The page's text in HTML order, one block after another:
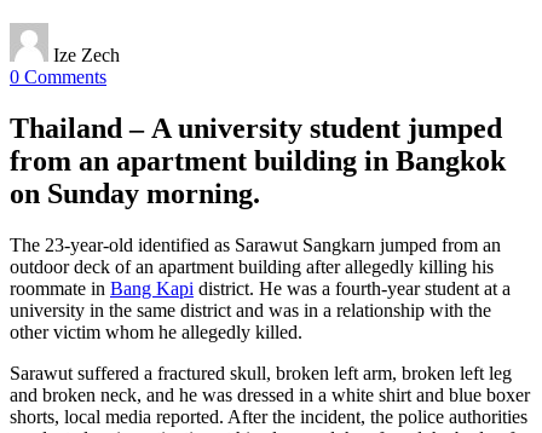
Ize Zech
0 Comments
Thailand – A university student jumped
from an apartment building in Bangkok
on Sunday morning.
The 23-year-old identified as Sarawut Sangkarn jumped from an
outdoor deck of an apartment building after allegedly killing his
roommate in Bang Kapi district. He was a fourth-year student at a
university in the same district and was in a relationship with the
other victim whom he allegedly killed.
Sarawut suffered a fractured skull, broken left arm, broken left leg
and broken neck, and he was dressed in a white shirt and blue boxer
shorts, local media reported. After the incident, the police authorities